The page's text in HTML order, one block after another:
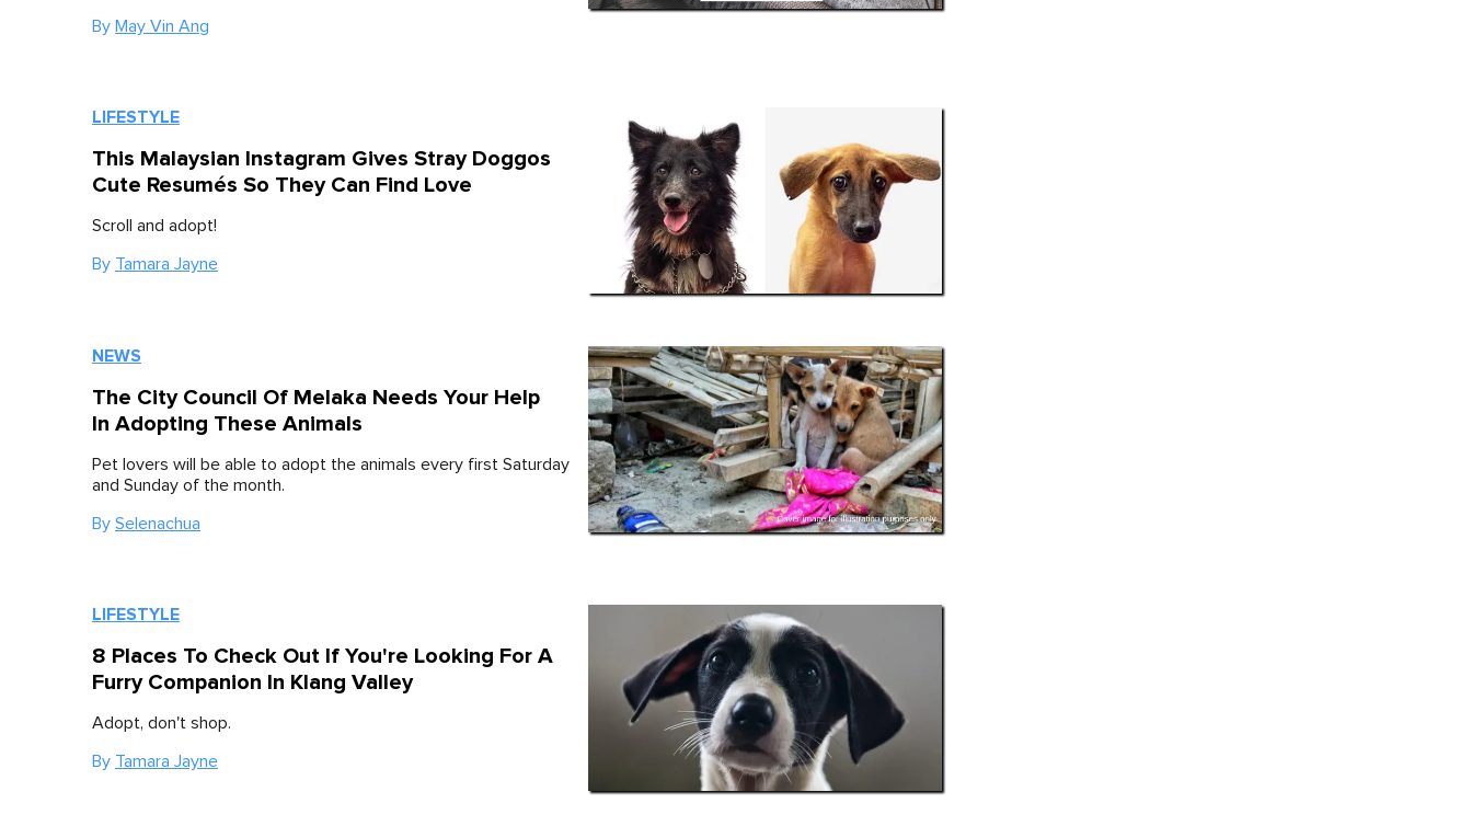
By May Vin Ang
LIFESTYLE
This Malaysian Instagram Gives Stray Doggos
Cute Resumés So They Can Find Love
Scroll and adopt!
By Tamara Jayne
NEWS
The City Council Of Melaka Needs Your Help
In Adopting These Animals
Pet lovers will be able to adopt the animals every first Saturday
and Sunday of the month.
By Selenachua
LIFESTYLE
8 Places To Check Out If You're Looking For A
Furry Companion In Klang Valley
Adopt, don't shop.
By Tamara Jayne